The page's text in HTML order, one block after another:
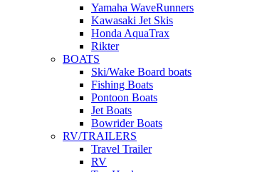
Yamaha WaveRunners
Kawasaki Jet Skis
Honda AquaTrax
Rikter
BOATS
Ski/Wake Board boats
Fishing Boats
Pontoon Boats
Jet Boats
Bowrider Boats
RV/TRAILERS
Travel Trailer
RV